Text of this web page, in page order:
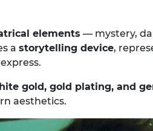
elements — mystery,
a storytelling device,
gold, gold plating, and
aesthetics.